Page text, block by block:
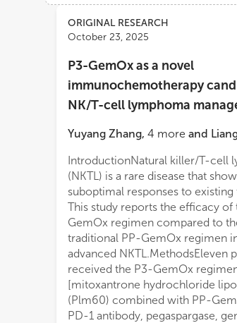
ViewsDemographics
Loading...
ORIGINAL RESEARCH
October 23, 2025
P3-GemOx as a novel
immunochemotherapy
NK/T-cell lymphoma
Yuyang Zhang, 4 more and
IntroductionNatural killer/T-cell
(NKTL) is a rare disease that
suboptimal responses to existing
This study reports the efficacy of
GemOx regimen compared to
traditional PP-GemOx regimen
advanced NKTL.MethodsEleven
received the P3-GemOx
[mitoxantrone hydrochloride
(Plm60) combined with PP-
PD-1 antibody, pegaspargase,